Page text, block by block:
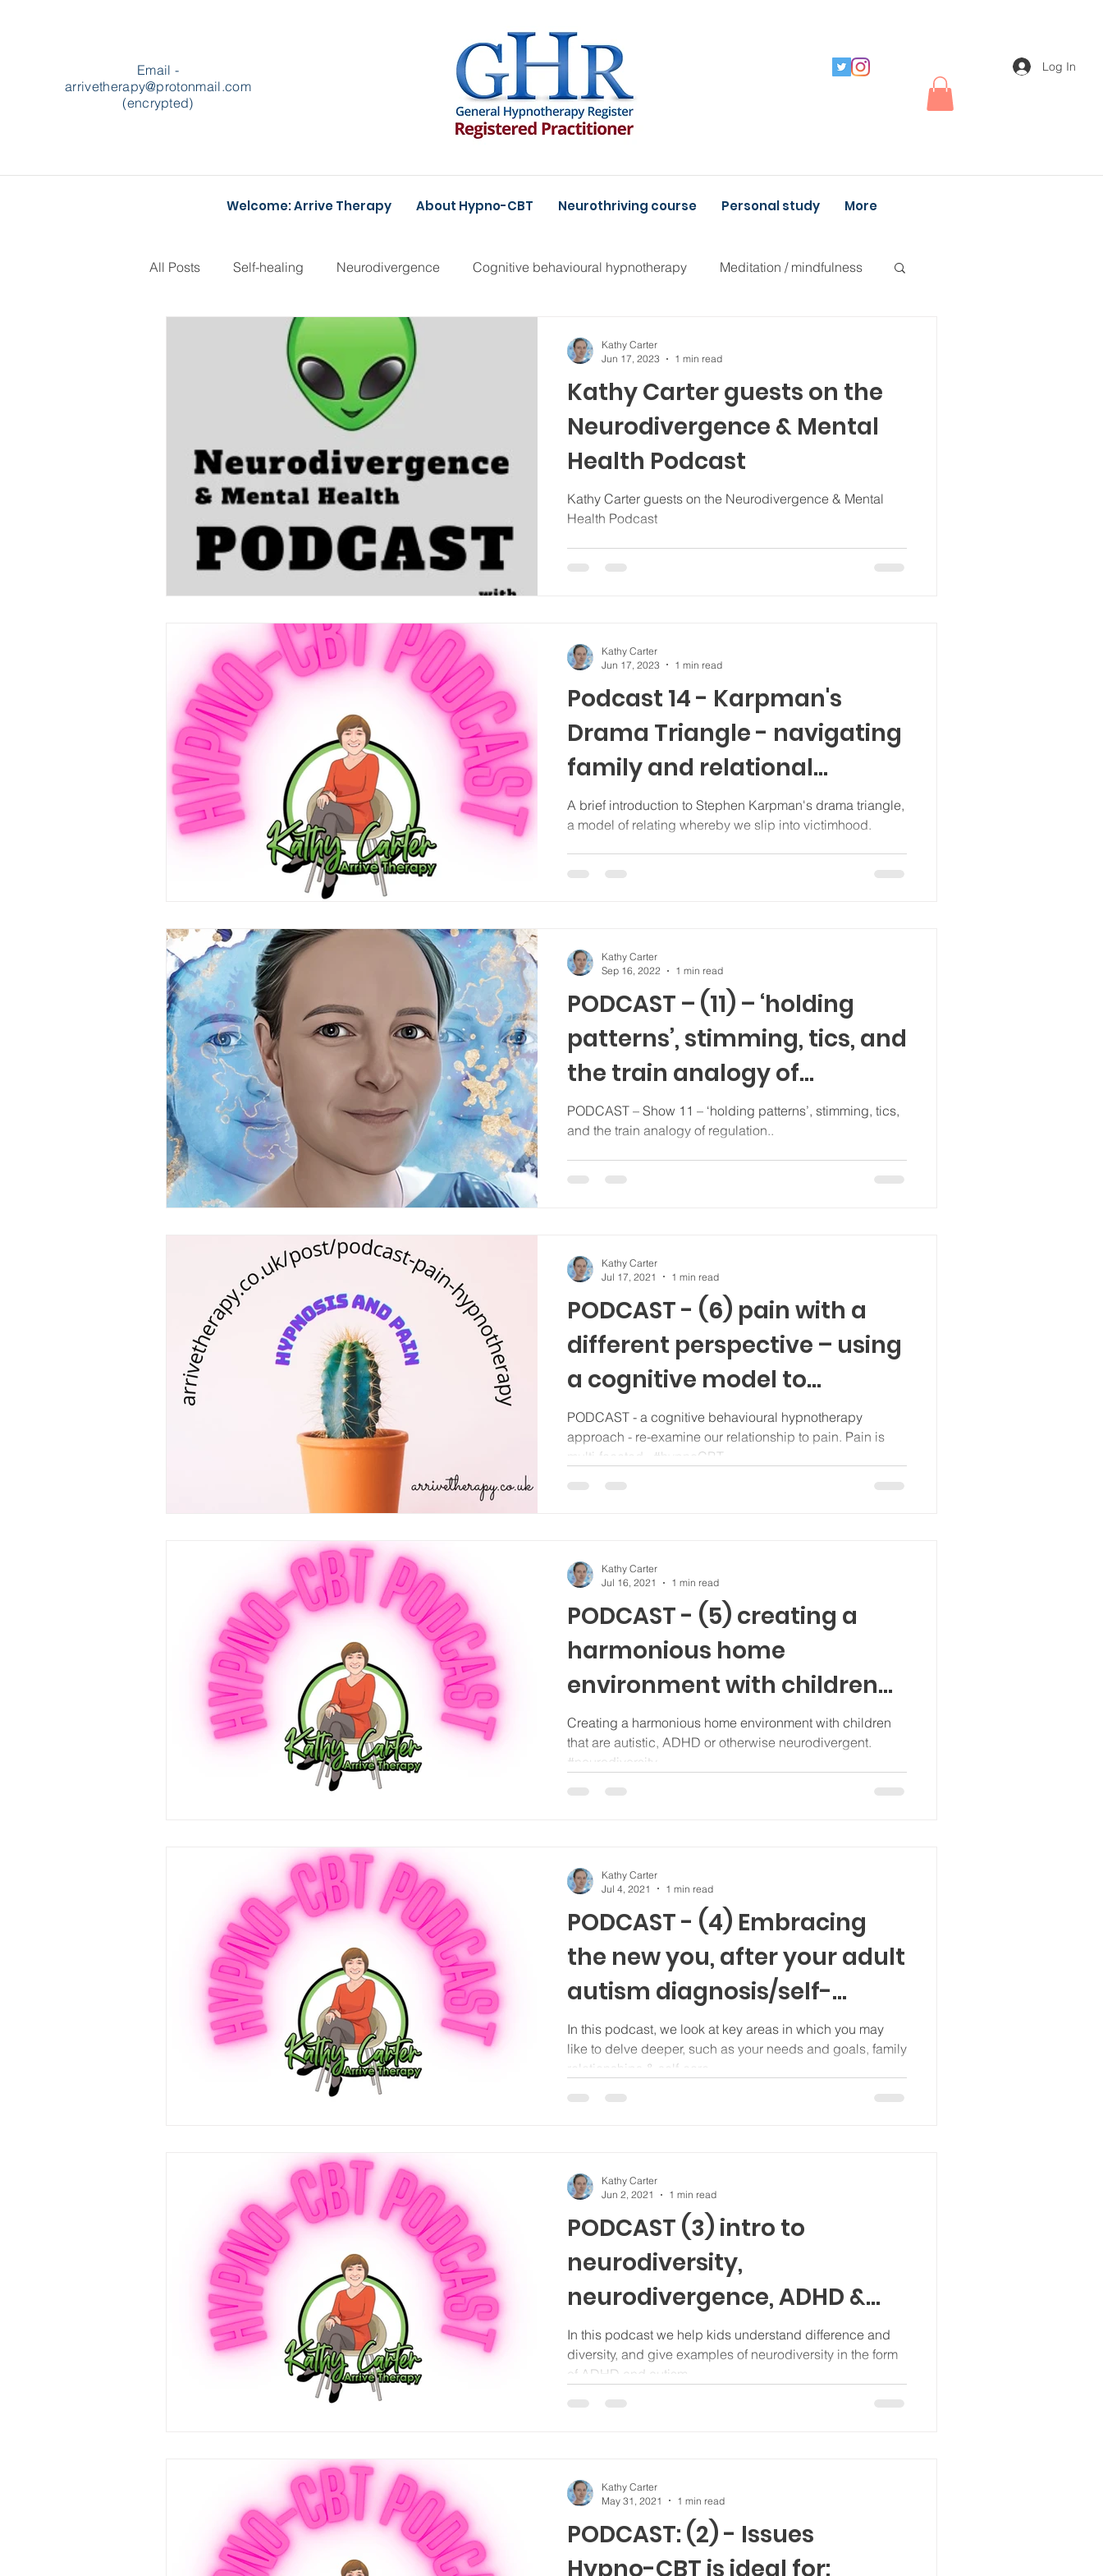
Email -
arrivetherapy@protonmail.com
(encrypted)
Log In
Welcome: Arrive Therapy About Hypno-CBT Neurothriving course Personal study More
All Posts Self-healing Neurodivergence Cognitive behavioural hypnotherapy Meditation / mindfulness
Heartstopper
Kathy Carter guests on the
Neurodivergence & Mental
Health Podcast
Kathy Carter guests on the Neurodivergence & Mental
Health Podcast
Kathy Carter
Jun 17, 2023
1 min read
Podcast 14 - Karpman's
Drama Triangle - navigating
family and relational
dramas (+ Hypno-CBT)
A brief introduction to Stephen Karpman's drama triangle,
a model of relating whereby we slip into victimhood.
Kathy Carter
Jun 17, 2023
1 min read
PODCAST – (11) – ‘holding
patterns’, stimming, tics, and
the train analogy of
regulation...
PODCAST – Show 11 – ‘holding patterns’, stimming, tics,
and the train analogy of regulation..
Kathy Carter
Sep 16, 2022
1 min read
PODCAST - (6) pain with a
different perspective – using
a cognitive model to
manage our pain
PODCAST - a cognitive behavioural hypnotherapy
approach - re-examine our relationship to pain. Pain is
multi-faceted.. #hypnoCBT
Kathy Carter
Jul 17, 2021
1 min read
PODCAST - (5) creating a
harmonious home
environment with children
that are neurodivergent
Creating a harmonious home environment with children
that are autistic, ADHD or otherwise neurodivergent.
#neurodiversity
Kathy Carter
Jul 16, 2021
1 min read
PODCAST - (4) Embracing
the new you, after your adult
autism diagnosis/self-
identifying as autistic
In this podcast, we look at key areas in which you may
like to delve deeper, such as your needs and goals, family
relationships & self-care
Kathy Carter
Jul 4, 2021
1 min read
PODCAST (3) intro to
neurodiversity,
neurodivergence, ADHD &
autism for primary & junior
school kids
In this podcast we help kids understand difference and
diversity, and give examples of neurodiversity in the form
of ADHD and autism.
Kathy Carter
Jun 2, 2021
1 min read
PODCAST: (2) - Issues
Hypno-CBT is ideal for:
Kathy Carter
May 31, 2021
1 min read